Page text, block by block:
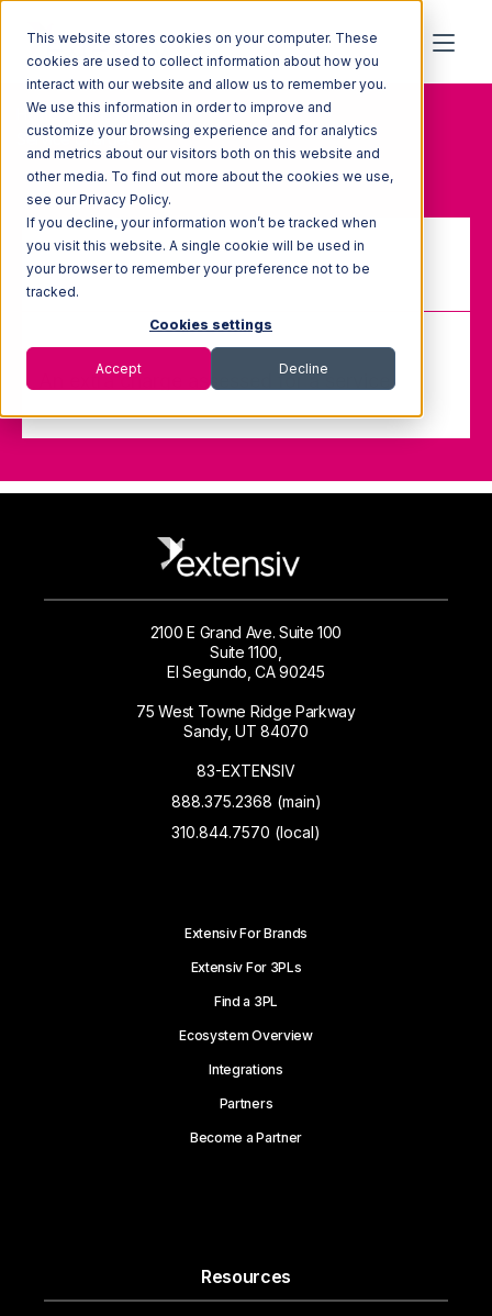
This website stores cookies on your computer. These
cookies are used to collect information about how you
interact with our website and allow us to remember you.
We use this information in order to improve and
customize your browsing experience and for analytics
and metrics about our visitors both on this website and
other media. To find out more about the cookies we use,
see our Privacy Policy.
If you decline, your information won’t be tracked when
you visit this website. A single cookie will be used in
your browser to remember your preference not to be
tracked.
Cookies settings
Accept Decline
Home
Glossary
Service Charges
Service Charges
An extra charge assessed for a service.
2100 E Grand Ave. Suite 100
Suite 1100,
El Segundo, CA 90245
75 West Towne Ridge Parkway
Sandy, UT 84070
83-EXTENSIV
888.375.2368 (main)
310.844.7570 (local)
Extensiv For Brands
Extensiv For 3PLs
Find a 3PL
Ecosystem Overview
Integrations
Partners
Become a Partner
Resources